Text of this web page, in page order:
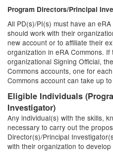
Program Directors/Principal
All PD(s)/PI(s) must have an
should work with their
new account or to affiliate their
organization in eRA Commons. If
organizational Signing Official,
Commons accounts, one for
Commons account can take up
Eligible Individuals
Investigator)
Any individual(s) with the skills,
necessary to carry out the
Director(s)/Principal
with their organization to